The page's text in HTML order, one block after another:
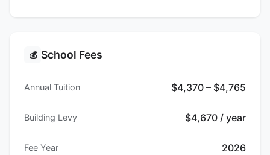
💰 School Fees
Annual Tuition $4,370 – $4,765
Building Levy $4,670 / year
Fee Year 2026